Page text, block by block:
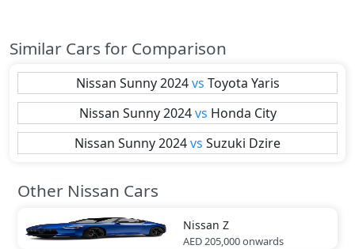
Similar Cars for Comparison
Nissan Sunny 2024 vs Toyota Yaris
Nissan Sunny 2024 vs Honda City
Nissan Sunny 2024vs Suzuki Dzire
Other Nissan Cars
Nissan Z
AED 205,000onwards